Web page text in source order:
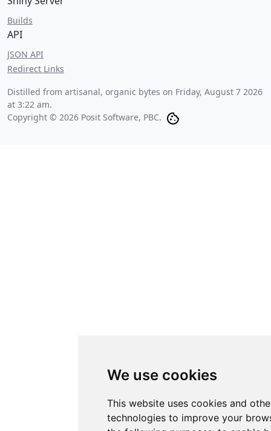
We use cookies
This website uses cookies and
technologies to improve your
Builds
API
JSON API
Redirect Links
Distilled from artisanal, organic bytes on Friday, August 7 2026
at 3:22 am.
Copyright © 2026 Posit Software, PBC.